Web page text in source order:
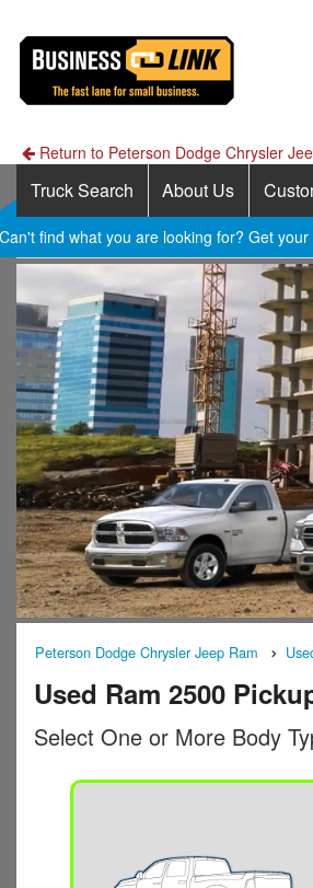
Return to Peterson Dodge Chrysler
Truck Search About Us
Can't find what you are looking for? Get
Peterson Dodge Chrysler Jeep Ram
Used Ram 2500
Select One or More Body